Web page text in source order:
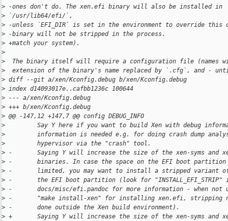
> -ones don't do. The xen.efi binary will also be installed in
> `/usr/lib64/efi/`,
> -unless `EFI_DIR` is set in the environment to override this
> -binary will not be stripped in the process.
> +match your system).
>
>
The binary itself will require a configuration file (names
>
extension of the binary's name replaced by `.cfg`, and -
> diff --git a/xen/Kconfig.debug b/xen/Kconfig.debug
> index d14093017e..cafbb1236c 100644
> --- a/xen/Kconfig.debug
> +++ b/xen/Kconfig.debug
> @@ -147,12 +147,7 @@ config DEBUG_INFO
>
Say Y here if you want to build Xen with debug
>
information is needed e.g. for doing crash dump
>
         hypervisor via the "crash" tool.
> -       Saying Y will increase the size of the xen-syms and
> -       binaries. In case the space on the EFI boot
> -       limited, you may want to install a stripped variant
> -       the EFI boot partition (look for "INSTALL_EFI_STRIP"
> -       docs/misc/efi.pandoc for more information - when not
> -       "make install-xen" for installing xen.efi, stripping
> -       done outside the Xen build environment).
> +       Saying Y will increase the size of the xen-syms and